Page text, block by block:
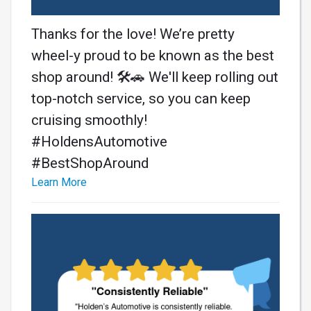
Thanks for the love! We’re pretty
wheel-y proud to be known as the best
shop around! 🛠️🚗 We'll keep rolling out
top-notch service, so you can keep
cruising smoothly!
#HoldensAutomotive
#BestShopAround
Learn More